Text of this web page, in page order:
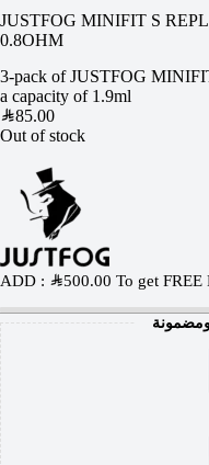
JUSTFOG MINIFIT S
0.8OHM
3-pack of JUSTFOG
a capacity of 1.9ml
SAR85.00
Out of stock
ADD : SAR500.00 To get